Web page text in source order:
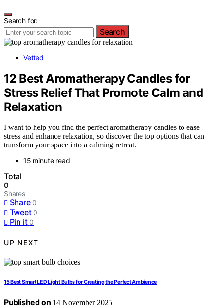
Search for:
Search
Vetted
12 Best Aromatherapy Candles for
Stress Relief That Promote Calm and
Relaxation
I want to help you find the perfect aromatherapy candles to ease
stress and enhance relaxation, so discover the top options that can
transform your space into a calming retreat.
15 minute read
Total
0
Shares
Share 0
Tweet 0
Pin it 0
UP NEXT
15 Best Smart LED Light Bulbs for Creating the Perfect Ambience
Published on 14 November 2025